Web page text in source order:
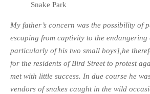
Snake Park
My father’s concern was the possibility of
escaping from captivity to the
particularly of his two small boys],he
for the residents of Bird Street to protest
met with little success. In due course he
vendors of snakes caught in the wild